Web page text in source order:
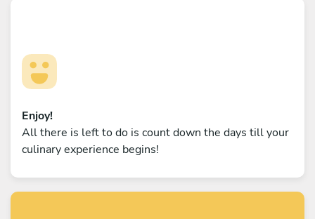
Enjoy!
All there is left to do is count down the days till your
culinary experience begins!